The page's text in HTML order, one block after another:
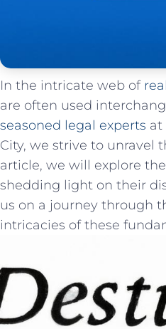
In the⁣ intricate⁢ web of‌
are⁣ often used
seasoned legal experts at
City, we⁢ strive to ‌unravel
article,‌ we will​ explore
shedding light on their
us on a‍ journey ⁢through
intricacies of‍ these